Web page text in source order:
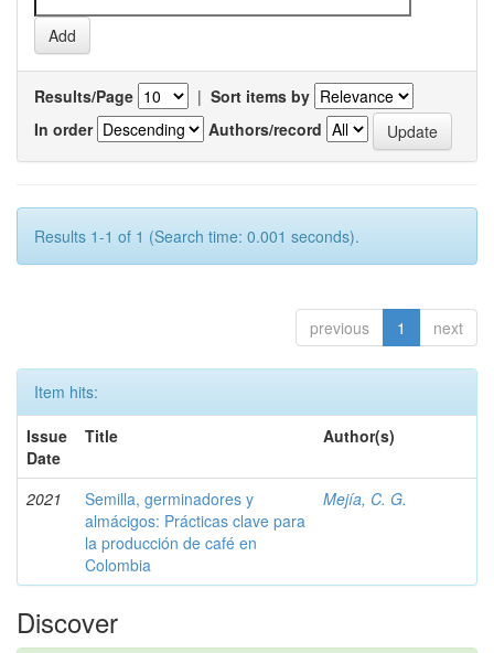
Results/Page | Sort items by
In order
Authors/record
Results 1-1 of 1 (Search time: 0.001 seconds).
previous 1 next
Item hits:
Issue
Date
Title Author(s)
2021
Semilla, germinadores y
almácigos: Prácticas clave para
la producción de café en
Colombia
Mejía, C. G.
Discover